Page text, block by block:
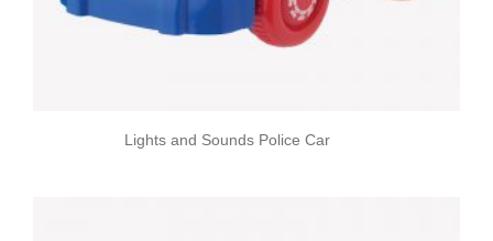
Lights and Sounds Police Car